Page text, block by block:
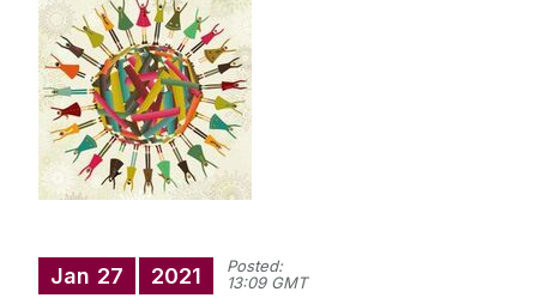
Masters in Gender, Globalisation and Rights
Dearcadh: Graduate Journal
Doctoral Research
Jan 27 2021
Posted:
13:09 GMT